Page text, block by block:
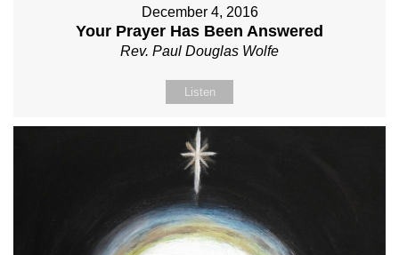
December 4, 2016
Your Prayer Has Been Answered
Rev. Paul Douglas Wolfe
Listen